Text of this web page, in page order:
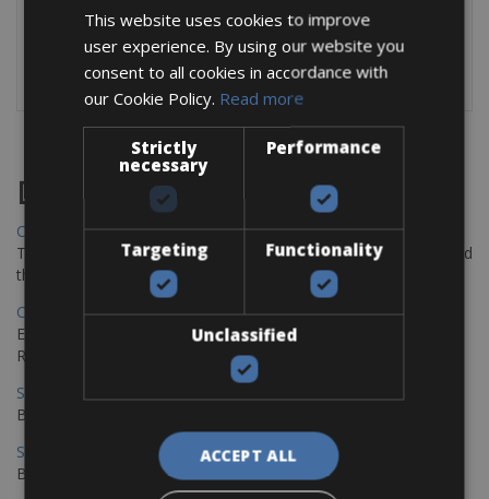
SPD pedals: € 3,00 per day
Destinations
Chania Bike Hire
The perfect way to explore the Venetian harbour, Old Town, and
the stunning northwest coast of Crete.
Copenhagen - Gdansk Bike Rentals
Explore the Baltic coast with CCT Copenhagen – Gdansk Bike
Rentals
Sevilla – Malaga Bike Rentals
Book your bikes in Sevilla and leave your bikes in Malaga
Sevilla - Malaga Bike Rentals
Book your bikes in Sevilla and leave your bikes in Malaga
This website uses cookies to improve
user experience. By using our website you
consent to all cookies in accordance with
our Cookie Policy. Read more
Strictly
necessary
Performance
Targeting Functionality
Unclassified
ACCEPT ALL